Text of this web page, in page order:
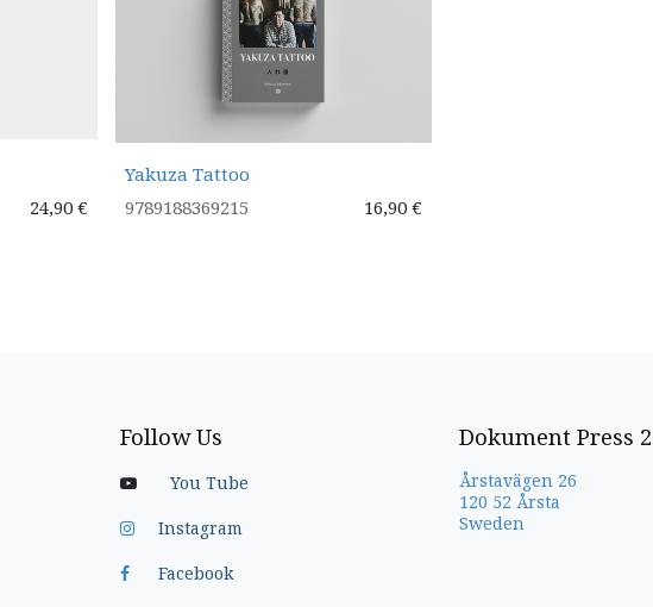
24,90 €
Yakuza Tattoo
9789188369215
16,90 €
Follow Us
You Tube
Instagram
Facebook
Dokument Press
Årstavägen 26
120 52 Årsta
Sweden